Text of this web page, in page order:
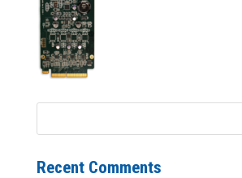
Recent Comments